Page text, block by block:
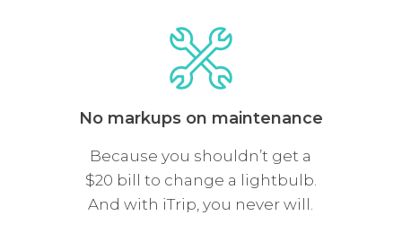
No markups on maintenance
Because you shouldn’t get a
$20 bill to change a lightbulb.
And with iTrip, you never will.